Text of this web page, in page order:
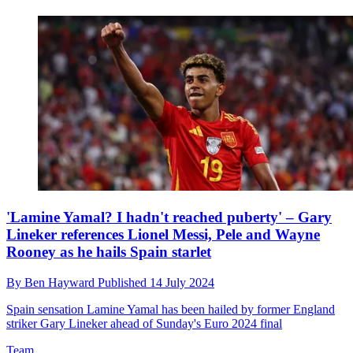
'Lamine Yamal? I hadn't reached puberty' – Gary
Lineker references Lionel Messi, Pele and Wayne
Rooney as he hails Spain starlet
By Ben Hayward Published 14 July 2024
Spain sensation Lamine Yamal has been hailed by former England
striker Gary Lineker ahead of Sunday's Euro 2024 final
Team